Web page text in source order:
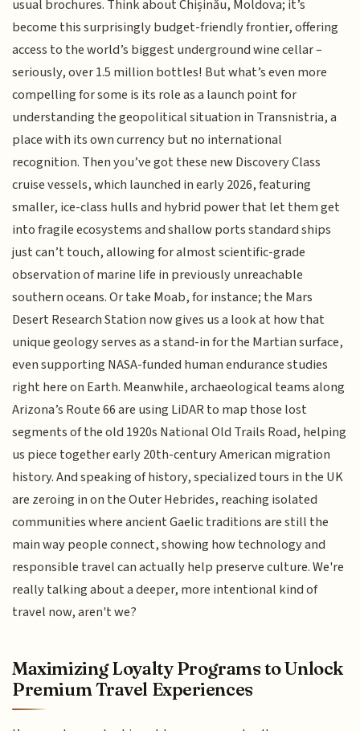
usual brochures. Think about Chișinău, Moldova; it’s
become this surprisingly budget-friendly frontier, offering
access to the world’s biggest underground wine cellar –
seriously, over 1.5 million bottles! But what’s even more
compelling for some is its role as a launch point for
understanding the geopolitical situation in Transnistria, a
place with its own currency but no international
recognition. Then you’ve got these new Discovery Class
cruise vessels, which launched in early 2026, featuring
smaller, ice-class hulls and hybrid power that let them get
into fragile ecosystems and shallow ports standard ships
just can’t touch, allowing for almost scientific-grade
observation of marine life in previously unreachable
southern oceans. Or take Moab, for instance; the Mars
Desert Research Station now gives us a look at how that
unique geology serves as a stand-in for the Martian surface,
even supporting NASA-funded human endurance studies
right here on Earth. Meanwhile, archaeological teams along
Arizona’s Route 66 are using LiDAR to map those lost
segments of the old 1920s National Old Trails Road, helping
us piece together early 20th-century American migration
history. And speaking of history, specialized tours in the UK
are zeroing in on the Outer Hebrides, reaching isolated
communities where ancient Gaelic traditions are still the
main way people connect, showing how technology and
responsible travel can actually help preserve culture. We're
really talking about a deeper, more intentional kind of
travel now, aren't we?
Maximizing Loyalty Programs to Unlock
Premium Travel Experiences